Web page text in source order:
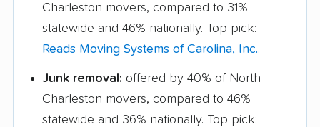
Charleston movers, compared to 31%
statewide and 46% nationally. Top pick:
Reads Moving Systems of Carolina, Inc..
Junk removal: offered by 40% of North
Charleston movers, compared to 46%
statewide and 36% nationally. Top pick: